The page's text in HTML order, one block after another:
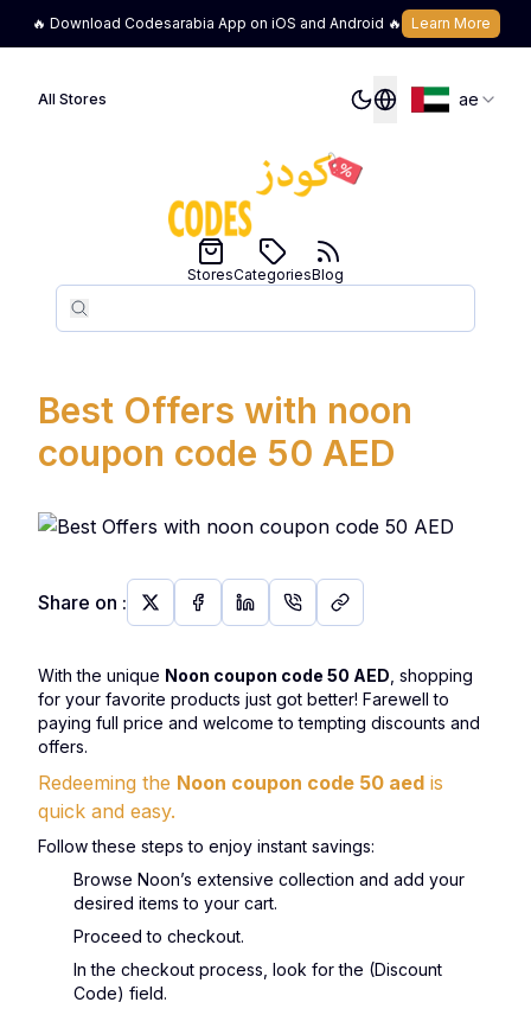
🔥 Download Codesarabia App on iOS and Android 🔥 Learn More
All Stores ae
Search
Search
StoresCategoriesBlog
Best Offers with noon
coupon code 50 AED
Share on :
With the unique Noon coupon code 50 AED , shopping
for your favorite products just got better! Farewell to
paying full price and welcome to tempting discounts and
offers.
Redeeming the Noon coupon code 50 aed is
quick and easy.
Follow these steps to enjoy instant savings:
Browse Noon’s extensive collection and add your
desired items to your cart.
Proceed to checkout.
In the checkout process, look for the (Discount
Code) field.